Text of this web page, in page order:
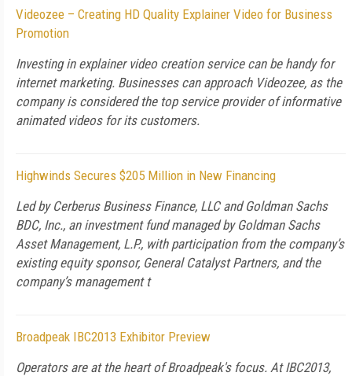
Videozee – Creating HD Quality Explainer Video for Business
Promotion
Investing in explainer video creation service can be handy for
internet marketing. Businesses can approach Videozee, as the
company is considered the top service provider of informative
animated videos for its customers.
Highwinds Secures $205 Million in New Financing
Led by Cerberus Business Finance, LLC and Goldman Sachs
BDC, Inc., an investment fund managed by Goldman Sachs
Asset Management, L.P., with participation from the company’s
existing equity sponsor, General Catalyst Partners, and the
company’s management t
Broadpeak IBC2013 Exhibitor Preview
Operators are at the heart of Broadpeak's focus. At IBC2013,